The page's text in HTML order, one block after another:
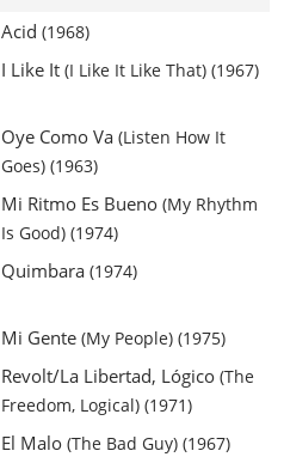
Acid (1968)
I Like It (I Like It Like That) (1967)
Oye Como Va (Listen How It
Goes) (1963)
Mi Ritmo Es Bueno (My Rhythm
Is Good) (1974)
Quimbara (1974)
Mi Gente (My People) (1975)
Revolt/La Libertad, Lógico (The
Freedom, Logical) (1971)
El Malo (The Bad Guy) (1967)